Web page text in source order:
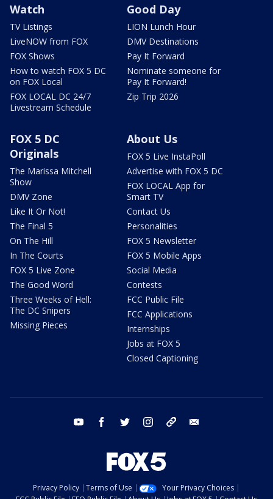
Watch
TV Listings
LiveNOW from FOX
FOX Shows
How to watch FOX 5 DC
on FOX Local
FOX LOCAL DC 24/7
Livestream Schedule
Good Day
LION Lunch Hour
DMV Destinations
Pay It Forward
Nominate someone for
Pay It Forward!
Zip Trip 2026
FOX 5 DC
Originals
The Marissa Mitchell
Show
DMV Zone
Like It Or Not!
The Final 5
On The Hill
In The Courts
FOX 5 Live Zone
The Good Word
Three Weeks of Hell:
The DC Snipers
Missing Pieces
About Us
FOX 5 Live InstaPoll
Advertise with FOX 5 DC
FOX LOCAL App for
Smart TV
Contact Us
Personalities
FOX 5 Newsletter
FOX 5 Mobile Apps
Social Media
Contests
FCC Public File
FCC Applications
Internships
Jobs at FOX 5
Closed Captioning
youtube facebook twitter instagram tiktok
Privacy Policy Terms of Use
Your Privacy Choices